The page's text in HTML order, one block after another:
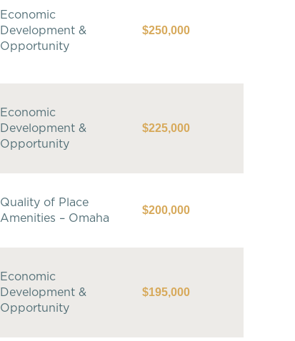
Economic
Development &
Opportunity
$250,000
Economic
Development &
Opportunity
$225,000
Quality of Place
Amenities – Omaha
$200,000
Economic
Development &
Opportunity
$195,000